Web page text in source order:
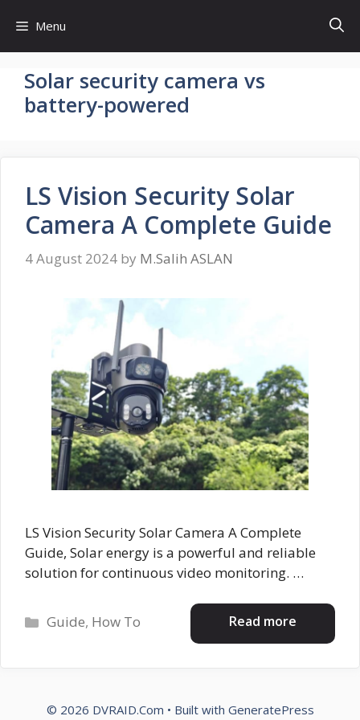
content
Menu
Solar security camera vs
battery-powered
LS Vision Security Solar
Camera A Complete Guide
4 August 2024 by M.Salih ASLAN
LS Vision Security Solar Camera A Complete
Guide, Solar energy is a powerful and reliable
solution for continuous video monitoring. …
Read more
Categories
Guide, How To
© 2026 DVRAID.Com • Built with GeneratePress